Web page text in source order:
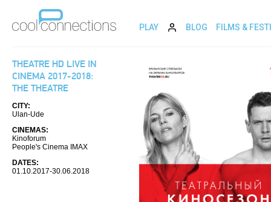
PLAY BLOG FILMS &
THEATRE HD LIVE IN
CINEMA 2017-2018:
THE THEATRE
CITY:
Ulan-Ude
CINEMAS:
Kinoforum
People's Cinema IMAX
DATES:
01.10.2017-30.06.2018